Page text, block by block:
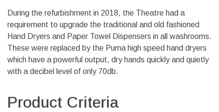
During the refurbishment in 2018, the Theatre had a
requirement to upgrade the traditional and old fashioned
Hand Dryers and Paper Towel Dispensers in all washrooms.
These were replaced by the Puma high speed hand dryers
which have a powerful output, dry hands quickly and quietly
with a decibel level of only 70db.
Product Criteria